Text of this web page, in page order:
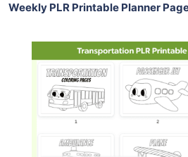
Weekly PLR Printable Planner
Add To Cart
View Details